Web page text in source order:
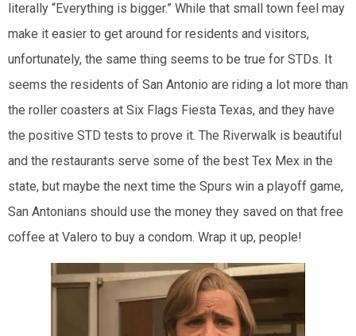
literally “Everything is bigger.” While that small town feel may
make it easier to get around for residents and visitors,
unfortunately, the same thing seems to be true for STDs. It
seems the residents of San Antonio are riding a lot more than
the roller coasters at Six Flags Fiesta Texas, and they have
the positive STD tests to prove it. The Riverwalk is beautiful
and the restaurants serve some of the best Tex Mex in the
state, but maybe the next time the Spurs win a playoff game,
San Antonians should use the money they saved on that free
coffee at Valero to buy a condom. Wrap it up, people!